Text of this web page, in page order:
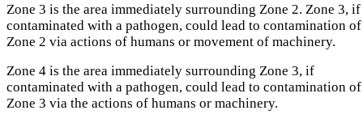
Zone 3 is the area immediately surrounding Zone 2. Zone 3, if
contaminated with a pathogen, could lead to contamination of
Zone 2 via actions of humans or movement of machinery.
Zone 4 is the area immediately surrounding Zone 3, if
contaminated with a pathogen, could lead to contamination of
Zone 3 via the actions of humans or machinery.